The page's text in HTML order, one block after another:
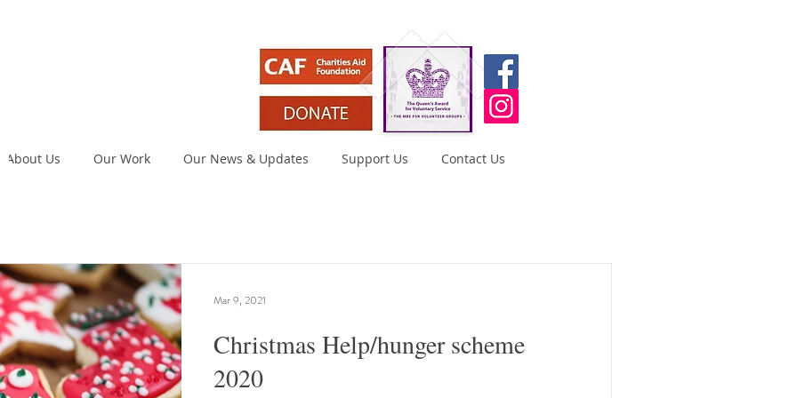
About Us Our Work Our News & Updates Support Us Contact Us
Christmas Help/hunger scheme
2020
Mar 9, 2021